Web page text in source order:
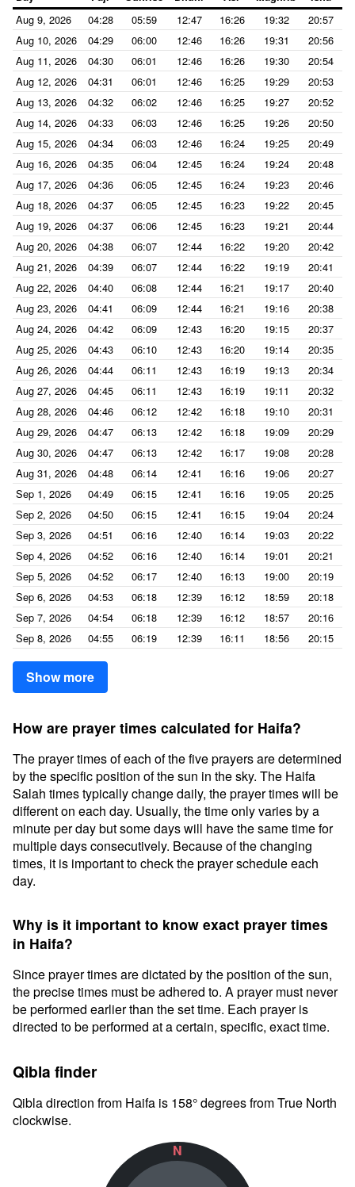
Aug 9, 2026 04:28 05:59 12:47 16:26 19:32
20:57
Aug 10, 2026
04:29 06:00 12:46 16:26 19:31
20:56
Aug 11, 2026
04:30 06:01 12:46 16:26 19:30
20:54
Aug 12, 2026
04:31 06:01 12:46 16:25 19:29
20:53
Aug 13, 2026
04:32 06:02 12:46 16:25 19:27
20:52
Aug 14, 2026
04:33 06:03 12:46 16:25 19:26
20:50
Aug 15, 2026
04:34 06:03 12:46 16:24 19:25
20:49
Aug 16, 2026
04:35 06:04 12:45 16:24 19:24
20:48
Aug 17, 2026
04:36 06:05 12:45 16:24 19:23
20:46
Aug 18, 2026
04:37 06:05 12:45 16:23 19:22
20:45
Aug 19, 2026
04:37 06:06 12:45 16:23 19:21
20:44
Aug 20, 2026
04:38 06:07 12:44 16:22 19:20
20:42
Aug 21, 2026
04:39 06:07 12:44 16:22 19:19
20:41
Aug 22, 2026
04:40 06:08 12:44 16:21 19:17
20:40
Aug 23, 2026
04:41 06:09 12:44 16:21 19:16
20:38
Aug 24, 2026
04:42 06:09 12:43 16:20 19:15
20:37
Aug 25, 2026
04:43 06:10 12:43 16:20 19:14
20:35
Aug 26, 2026
04:44 06:11 12:43 16:19 19:13
20:34
Aug 27, 2026
04:45 06:11 12:43 16:19 19:11
20:32
Aug 28, 2026
04:46 06:12 12:42 16:18 19:10
20:31
Aug 29, 2026
04:47 06:13 12:42 16:18 19:09
20:29
Aug 30, 2026
04:47 06:13 12:42 16:17 19:08
20:28
Aug 31, 2026
04:48 06:14 12:41 16:16 19:06
20:27
Sep 1, 2026
04:49 06:15 12:41 16:16 19:05
20:25
Sep 2, 2026
04:50 06:15 12:41 16:15 19:04
20:24
Sep 3, 2026
04:51 06:16 12:40 16:14 19:03
20:22
Sep 4, 2026
04:52 06:16 12:40 16:14 19:01
20:21
Sep 5, 2026
04:52 06:17 12:40 16:13 19:00
20:19
Sep 6, 2026
04:53 06:18 12:39 16:12 18:59
20:18
Sep 7, 2026
04:54 06:18 12:39 16:12 18:57
20:16
Sep 8, 2026
04:55 06:19 12:39 16:11 18:56 20:15
Show more
How are prayer times calculated for Haifa?
The prayer times of each of the five prayers are determined
by the specific position of the sun in the sky. The Haifa
Salah times typically change daily, the prayer times will be
different on each day. Usually, the time only varies by a
minute per day but some days will have the same time for
multiple days consecutively. Because of the changing
times, it is important to check the prayer schedule each
day.
Why is it important to know exact prayer times
in Haifa?
Since prayer times are dictated by the position of the sun,
the precise times must be adhered to. A prayer must never
be performed earlier than the set time. Each prayer is
directed to be performed at a certain, specific, exact time.
Qibla finder
Qibla direction from Haifa is 158° degrees from True North
clockwise.
N